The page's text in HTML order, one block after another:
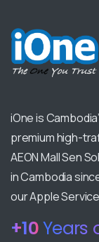
iOne is
premium high-
AEON Mall Sen
in Cambodia
our Apple
+13Years